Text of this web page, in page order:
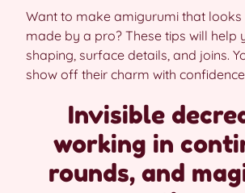
Want to make amigurumi that looks
made by a pro? These tips will help
shaping, surface details, and joins.
show off their charm with
Invisible
working in
rounds, and